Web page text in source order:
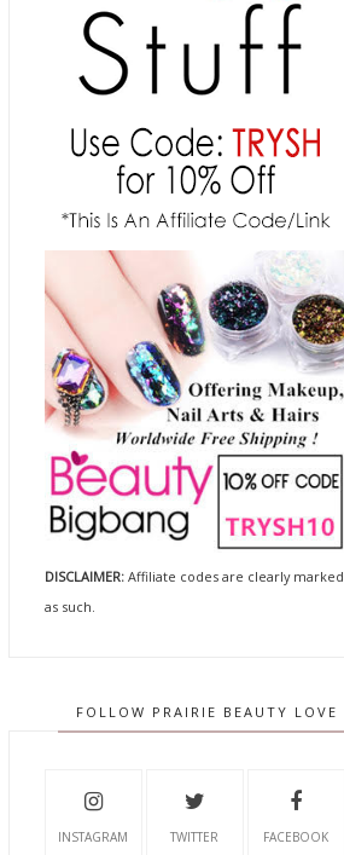
DISCLAIMER:Affiliate codes are clearly marked
as such.
FOLLOW PRAIRIE BEAUTY LOVE
INSTAGRAM TWITTER FACEBOOK